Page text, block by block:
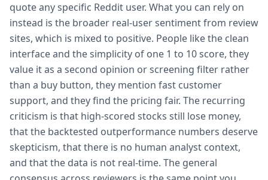
quote any specific Reddit user. What you can rely on
instead is the broader real-user sentiment from review
sites, which is mixed to positive. People like the clean
interface and the simplicity of one 1 to 10 score, they
value it as a second opinion or screening filter rather
than a buy button, they mention fast customer
support, and they find the pricing fair. The recurring
criticism is that high-scored stocks still lose money,
that the backtested outperformance numbers deserve
skepticism, that there is no human analyst context,
and that the data is not real-time. The general